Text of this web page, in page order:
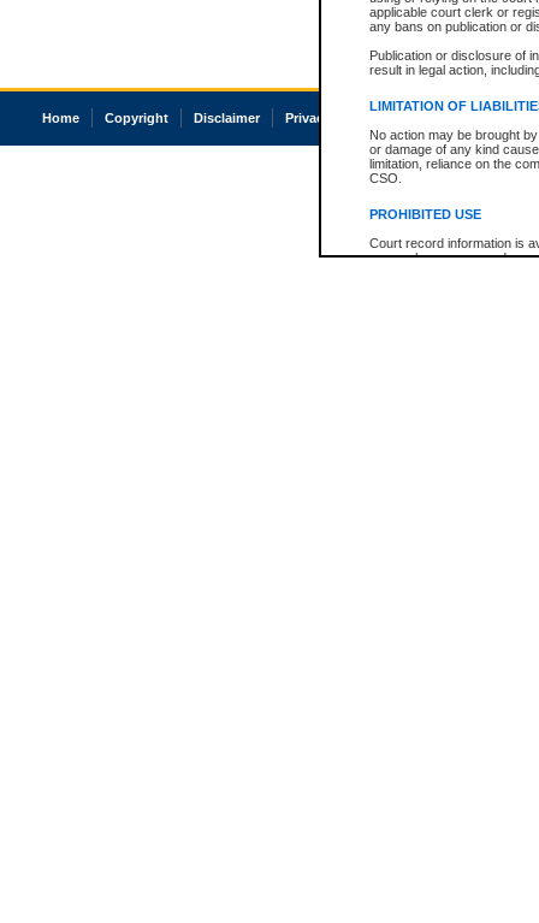
applicable court clerk or
any bans on publication or
Publication or disclosure of
result in legal action,
LIMITATION OF
No action may be brought
or damage of any kind
limitation, reliance on the
CSO.
PROHIBITED USE
Court record information is
research purposes and may
Home Copyright Disclaimer Privacy